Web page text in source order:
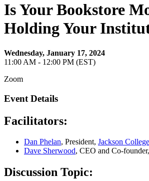
Is Your Bookstore
Holding Your
Wednesday, January 17, 2024
11:00 AM - 12:00 PM (EST)
Zoom
Event Details
Facilitators:
Dan Phelan, President, Jackson College
Dave Sherwood, CEO and Co-founder,
Discussion Topic: